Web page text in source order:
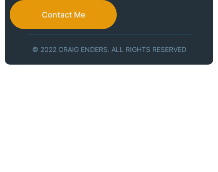
Contact Me
© 2022 CRAIG ENDERS. ALL RIGHTS RESERVED